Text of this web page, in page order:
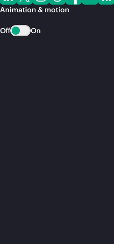
Animation & motion
Off On